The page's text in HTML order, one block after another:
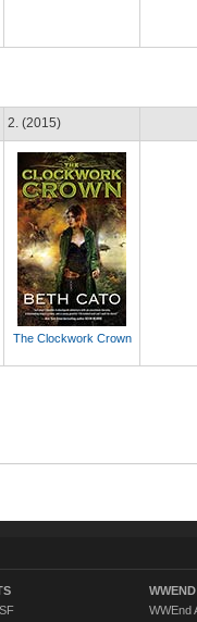
2. (2015)
The Clockwork Crown
WWEnd